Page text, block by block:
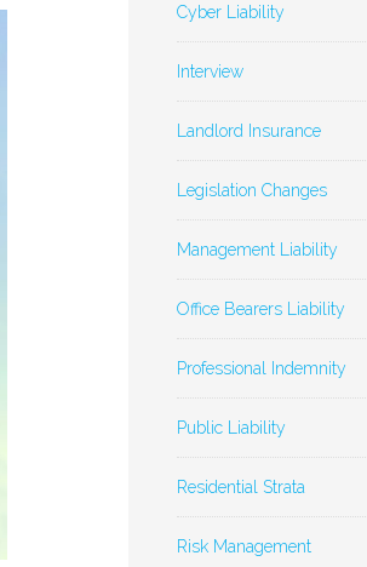
Cyber Liability
Interview
Landlord Insurance
Legislation Changes
Management Liability
Office Bearers Liability
Professional Indemnity
Public Liability
Residential Strata
Risk Management